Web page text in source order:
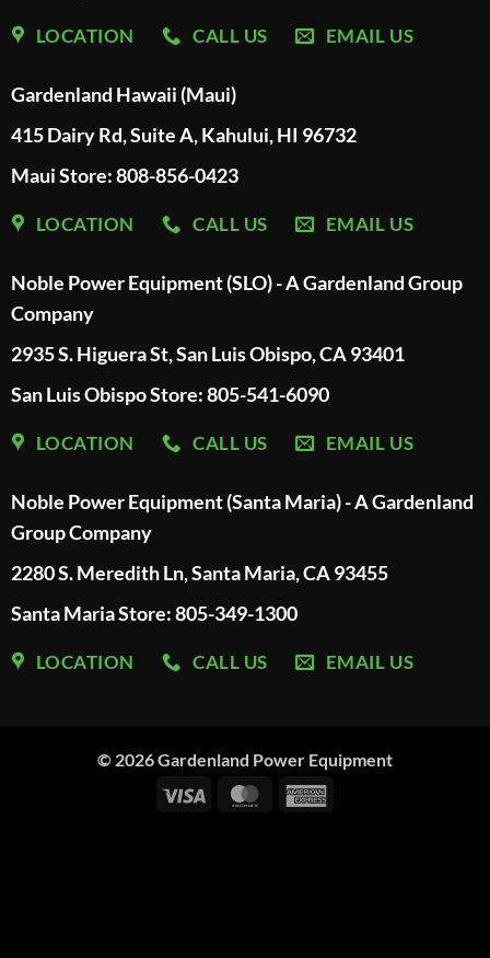
LOCATION CALL US EMAIL US
Gardenland Hawaii (Maui)
415 Dairy Rd, Suite A, Kahului, HI 96732
Maui Store: 808-856-0423
LOCATION CALL US EMAIL US
Noble Power Equipment (SLO) - A Gardenland Group
Company
2935 S. Higuera St, San Luis Obispo, CA 93401
San Luis Obispo Store: 805-541-6090
LOCATION CALL US EMAIL US
Noble Power Equipment (Santa Maria) - A Gardenland
Group Company
2280 S. Meredith Ln, Santa Maria, CA 93455
Santa Maria Store: 805-349-1300
LOCATION CALL US EMAIL US
© 2026Gardenland Power Equipment
Visa
MasterCard